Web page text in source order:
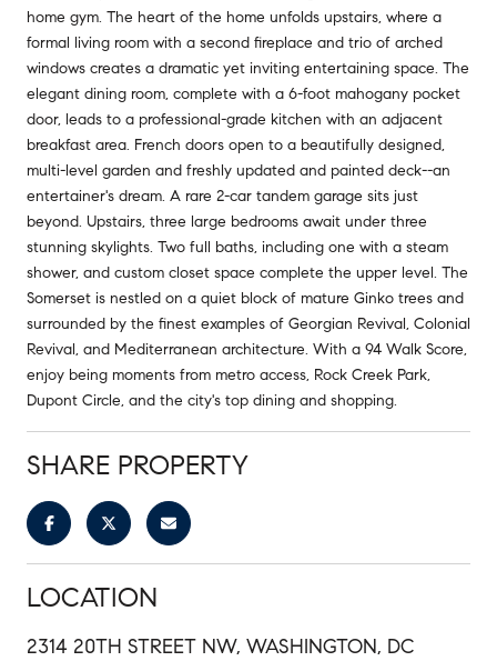
home gym. The heart of the home unfolds upstairs, where a
formal living room with a second fireplace and trio of arched
windows creates a dramatic yet inviting entertaining space. The
elegant dining room, complete with a 6-foot mahogany pocket
door, leads to a professional-grade kitchen with an adjacent
breakfast area. French doors open to a beautifully designed,
multi-level garden and freshly updated and painted deck--an
entertainer's dream. A rare 2-car tandem garage sits just
beyond. Upstairs, three large bedrooms await under three
stunning skylights. Two full baths, including one with a steam
shower, and custom closet space complete the upper level. The
Somerset is nestled on a quiet block of mature Ginko trees and
surrounded by the finest examples of Georgian Revival, Colonial
Revival, and Mediterranean architecture. With a 94 Walk Score,
enjoy being moments from metro access, Rock Creek Park,
Dupont Circle, and the city's top dining and shopping.
SHARE PROPERTY
LOCATION
2314 20TH STREET NW, WASHINGTON, DC